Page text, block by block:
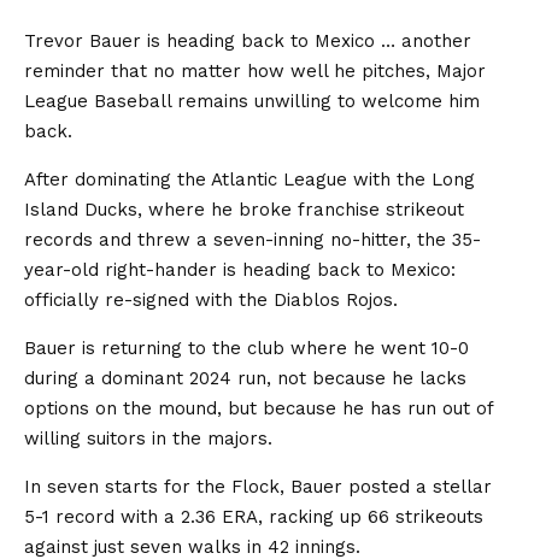
Trevor Bauer is heading back to Mexico … another
reminder that no matter how well he pitches, Major
League Baseball remains unwilling to welcome him
back.
After dominating the Atlantic League with the Long
Island Ducks, where he broke franchise strikeout
records and threw a seven-inning no-hitter, the 35-
year-old right-hander is heading back to Mexico:
officially re-signed with the Diablos Rojos.
Bauer is returning to the club where he went 10-0
during a dominant 2024 run, not because he lacks
options on the mound, but because he has run out of
willing suitors in the majors.
In seven starts for the Flock, Bauer posted a stellar
5-1 record with a 2.36 ERA, racking up 66 strikeouts
against just seven walks in 42 innings.